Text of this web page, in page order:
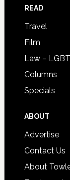
READ
Travel
Film
Law –
Columns
Specials
ABOUT
Advertise
Contact Us
About